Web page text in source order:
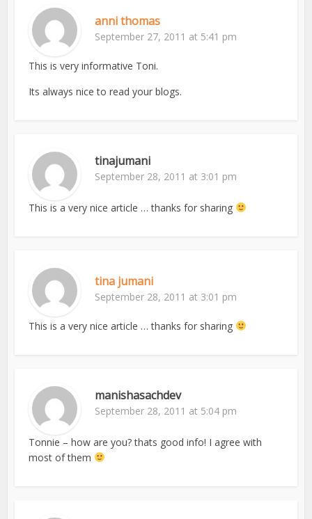
anni thomas
September 27, 2011 at 5:41 pm
This is very informative Toni.
Its always nice to read your blogs.
tinajumani
September 28, 2011 at 3:01 pm
This is a very nice article … thanks for sharing
tina jumani
September 28, 2011 at 3:01 pm
This is a very nice article … thanks for sharing
manishasachdev
September 28, 2011 at 5:04 pm
Tonnie – how are you? thats good info! I agree with
most of them